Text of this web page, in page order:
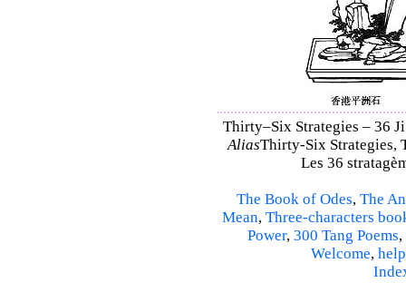
Thirty–Six Strategies – 36
AliasThirty-Six Strategies,
Les 36
The Book of Odes, The
Mean, Three-characters
Power, 300 Tang Poems,
Welcome, help